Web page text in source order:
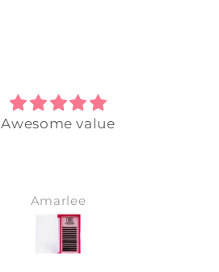
Awesome value
Amarlee